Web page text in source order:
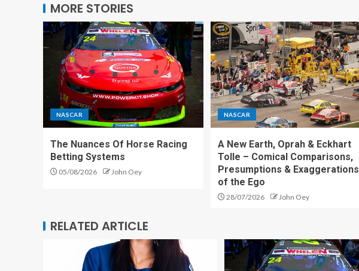
MORE STORIES
NASCAR
The Nuances Of Horse Racing
Betting Systems
05/08/2026 John Oey
NASCAR
A New Earth, Oprah & Eckhart
Tolle – Comical Comparisons,
Presumptions & Exaggerations
of the Ego
28/07/2026 John Oey
RELATED ARTICLE